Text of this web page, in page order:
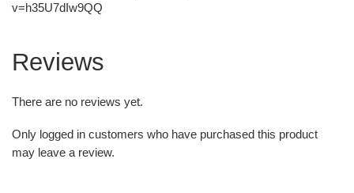
v=h35U7dIw9QQ
Reviews
There are no reviews yet.
Only logged in customers who have purchased this product
may leave a review.